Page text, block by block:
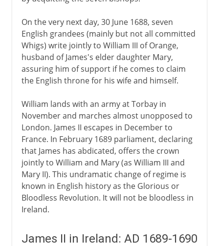
On the very next day, 30 June 1688, seven
English grandees (mainly but not all committed
Whigs) write jointly to William III of Orange,
husband of James's elder daughter Mary,
assuring him of support if he comes to claim
the English throne for his wife and himself.
William lands with an army at Torbay in
November and marches almost unopposed to
London. James II escapes in December to
France. In February 1689 parliament, declaring
that James has abdicated, offers the crown
jointly to William and Mary (as William III and
Mary II). This undramatic change of regime is
known in English history as the Glorious or
Bloodless Revolution. It will not be bloodless in
Ireland.
James II in Ireland: AD 1689-1690